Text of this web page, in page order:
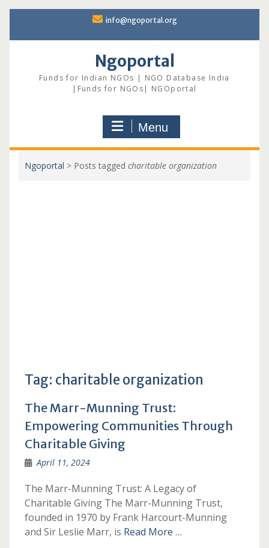
content
info@ngoportal.org
Ngoportal
Funds for Indian NGOs | NGO Database India
|Funds for NGOs| NGOportal
Menu
Ngoportal > Posts tagged charitable organization
Tag: charitable organization
The Marr-Munning Trust:
Empowering Communities Through
Charitable Giving
April 11, 2024
The Marr-Munning Trust: A Legacy of
Charitable Giving The Marr-Munning Trust,
founded in 1970 by Frank Harcourt-Munning
and Sir Leslie Marr, is Read More …